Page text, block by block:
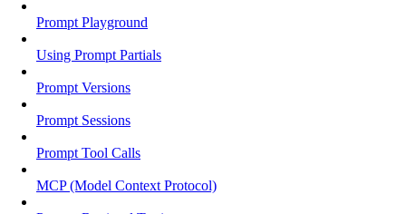
Prompt Playground
Using Prompt Partials
Prompt Versions
Prompt Sessions
Prompt Tool Calls
MCP (Model Context Protocol)